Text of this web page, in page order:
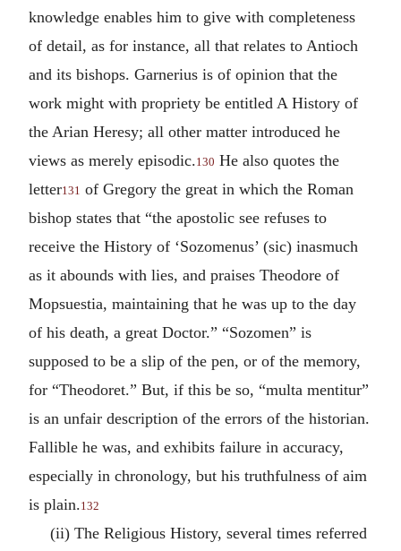
knowledge enables him to give with completeness
of detail, as for instance, all that relates to Antioch
and its bishops. Garnerius is of opinion that the
work might with propriety be entitled A History of
the Arian Heresy; all other matter introduced he
views as merely episodic.130 He also quotes the
letter131 of Gregory the great in which the Roman
bishop states that “the apostolic see refuses to
receive the History of ‘Sozomenus’ (sic) inasmuch
as it abounds with lies, and praises Theodore of
Mopsuestia, maintaining that he was up to the day
of his death, a great Doctor.” “Sozomen” is
supposed to be a slip of the pen, or of the memory,
for “Theodoret.” But, if this be so, “multa mentitur”
is an unfair description of the errors of the historian.
Fallible he was, and exhibits failure in accuracy,
especially in chronology, but his truthfulness of aim
is plain.132
(ii) The Religious History, several times referred